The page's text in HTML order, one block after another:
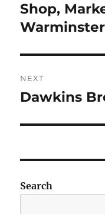
post:
Shop,
Warminster
NEXT
Next
Dawkins
Search